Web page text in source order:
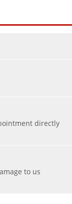
directly
to us